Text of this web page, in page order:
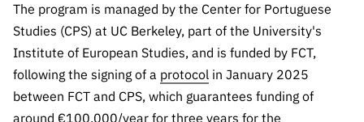
INE/DGEEC/FCT
Protocol
Science Desk
Calls
Press releases
Community Support
Contacts
Recruitme
Service
Procurem
ent, and
Partnersh
The program is managed by the Center for Portuguese
Studies (CPS) at UC Berkeley, part of the University's
Institute of European Studies, and is funded by FCT,
following the signing of a protocol in January 2025
between FCT and CPS, which guarantees funding of
around €100,000/year for three years for the